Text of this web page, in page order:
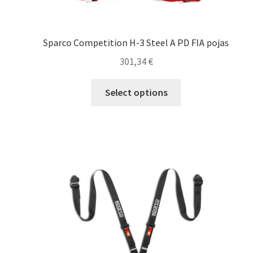
Sparco Competition H-3 Steel A PD FIA pojas
301,34€
Select options
options
may
be
chosen